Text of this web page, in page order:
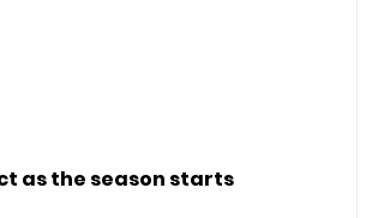
as the season starts